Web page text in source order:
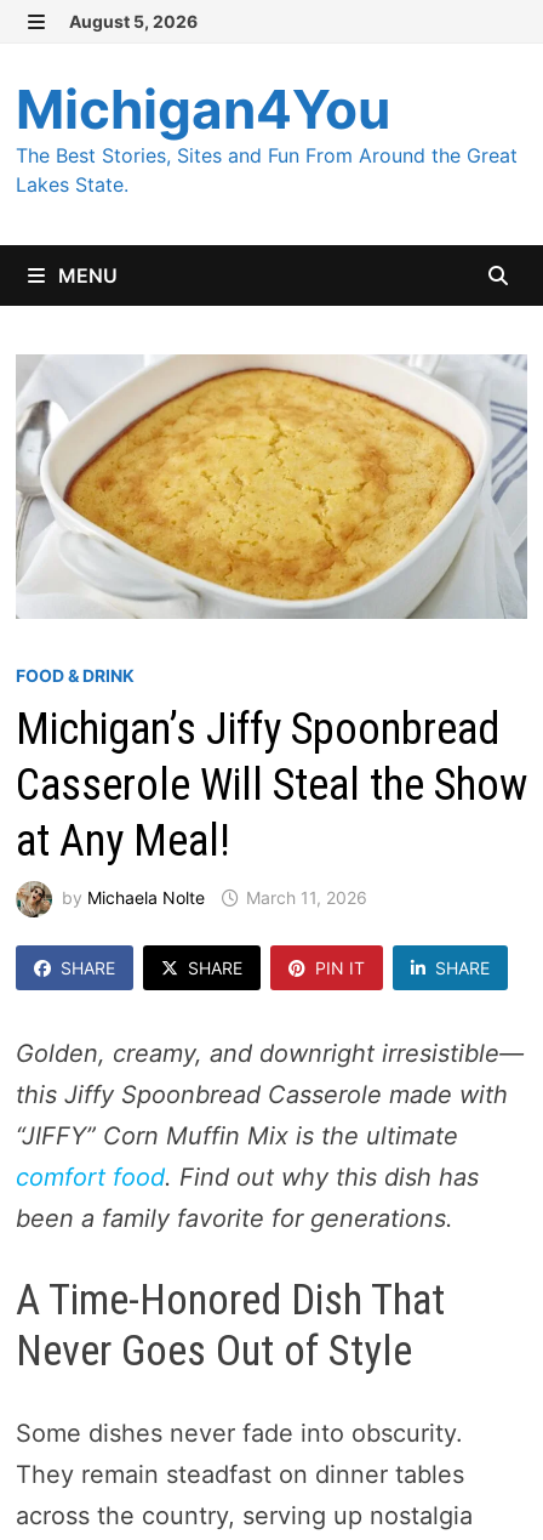
Skip
content
August 5, 2026
Michigan4You
The Best Stories, Sites and Fun From Around the Great
Lakes State.
MENU
FOOD & DRINK
Michigan’s Jiffy Spoonbread
Casserole Will Steal the Show
at Any Meal!
by Michaela Nolte March 11, 2026
SHARE SHARE PIN IT SHARE
Golden, creamy, and downright irresistible—
this Jiffy Spoonbread Casserole made with
“JIFFY” Corn Muffin Mix is the ultimate
comfort food. Find out why this dish has
been a family favorite for generations.
A Time-Honored Dish That
Never Goes Out of Style
Some dishes never fade into obscurity.
They remain steadfast on dinner tables
across the country, serving up nostalgia